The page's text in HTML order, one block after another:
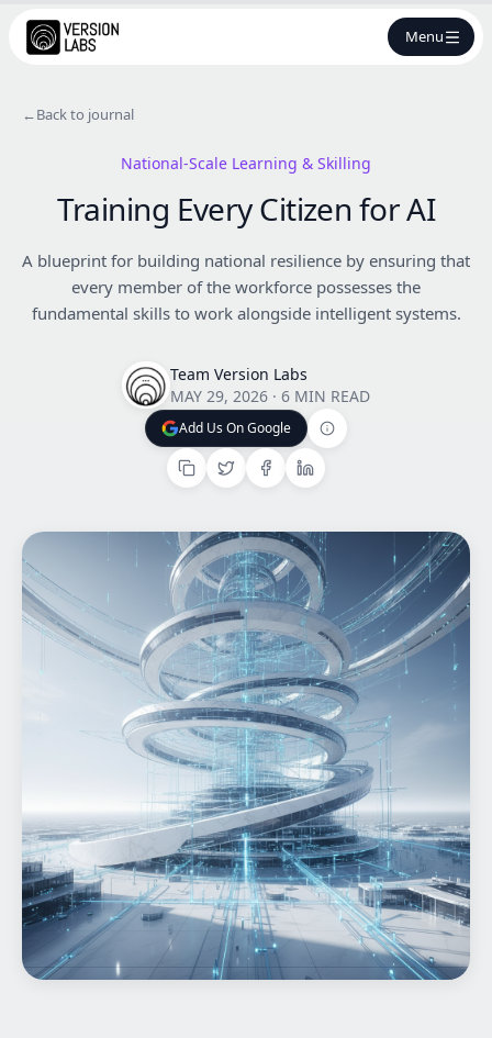
Menu
Home
What We do
Work
Products
Insights
Contact
Start a project
Start a project
←Back to journal
National-Scale Learning & Skilling
Training Every Citizen for AI
A blueprint for building national resilience by ensuring that
every member of the workforce possesses the
fundamental skills to work alongside intelligent systems.
Team Version Labs
MAY 29, 2026 · 6 MIN READ
Add Us On Google
Add Us On Google